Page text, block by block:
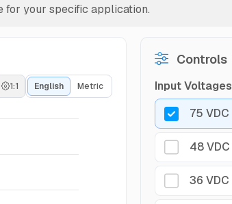
for your specific application.
1:1 English Metric
Controls
Input Voltages
75 VDC
48 VDC
36 VDC